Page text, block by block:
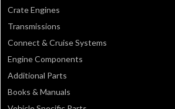
Crate Engines
Transmissions
Connect & Cruise Systems
Engine Components
Additional Parts
Books & Manuals